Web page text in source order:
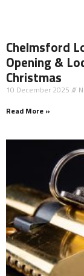
Chelmsford
Opening &
Christmas
10 December 2025
Read More »